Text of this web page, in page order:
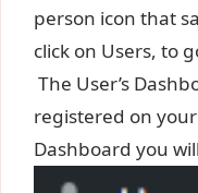
person icon that
click on Users, to
The User’s
registered on
Dashboard you